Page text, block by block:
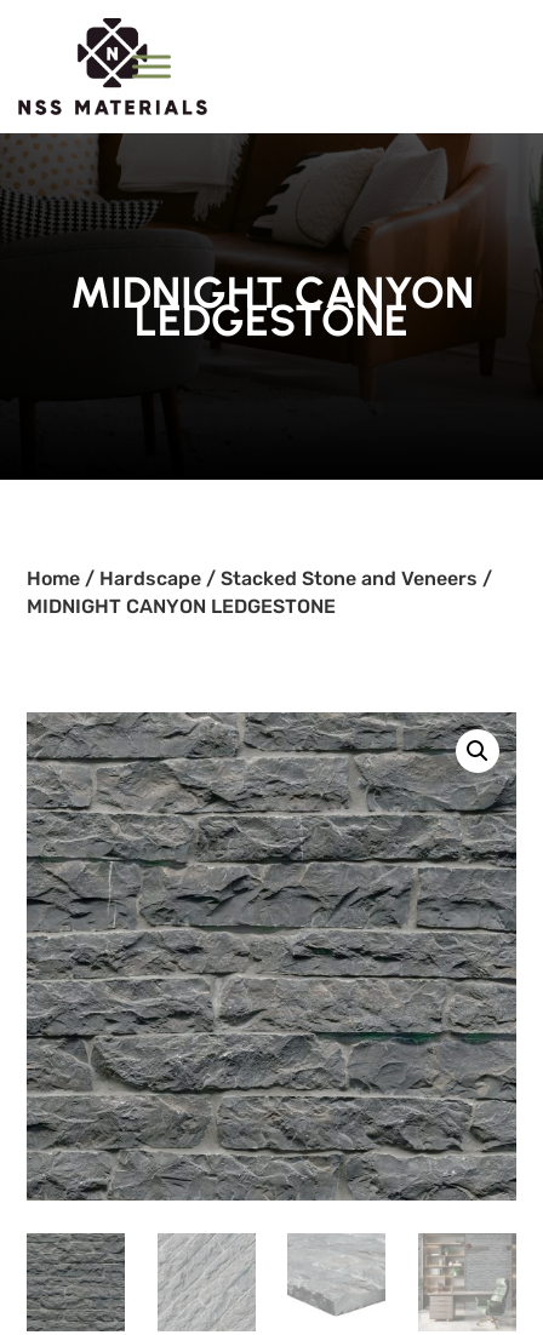
MIDNIGHT CANYON
LEDGESTONE
Home / Hardscape /Stacked Stone and Veneers /
MIDNIGHT CANYON LEDGESTONE